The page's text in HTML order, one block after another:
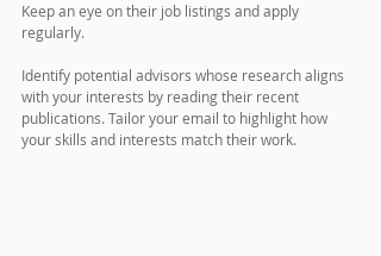
Keep an eye on their job listings and apply
regularly.
Identify potential advisors whose research aligns
with your interests by reading their recent
publications. Tailor your email to highlight how
your skills and interests match their work.